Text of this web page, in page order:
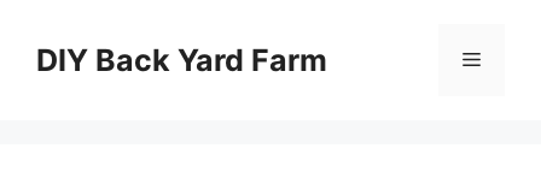
contentDIY Back Yard Farm Menu